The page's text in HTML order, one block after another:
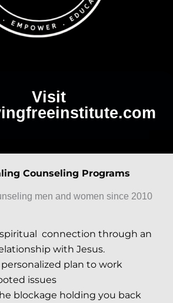
Visit
Counseling Programs
men and women since 2010
connection through an
with Jesus.
plan to work
issues
blockage holding you back